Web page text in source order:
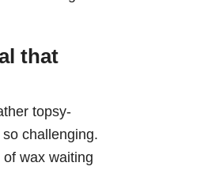
that
topsy-
challenging.
wax waiting